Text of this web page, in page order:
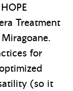
Treatment
for
(so it